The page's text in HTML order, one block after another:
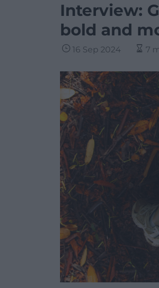
Interview:
bold and
16 Sep 2024 7